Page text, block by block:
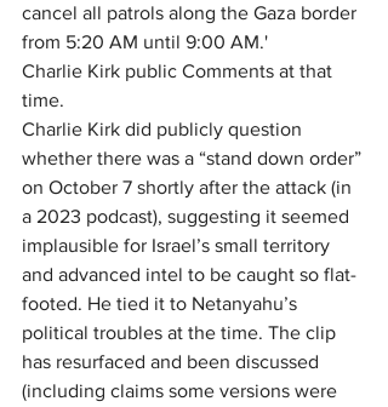
cancel all patrols along the Gaza border
from 5:20 AM until 9:00 AM.'
Charlie Kirk public Comments at that
time.
Charlie Kirk did publicly question
whether there was a “stand down order”
on October 7 shortly after the attack (in
a 2023 podcast), suggesting it seemed
implausible for Israel’s small territory
and advanced intel to be caught so flat-
footed. He tied it to Netanyahu’s
political troubles at the time. The clip
has resurfaced and been discussed
(including claims some versions were